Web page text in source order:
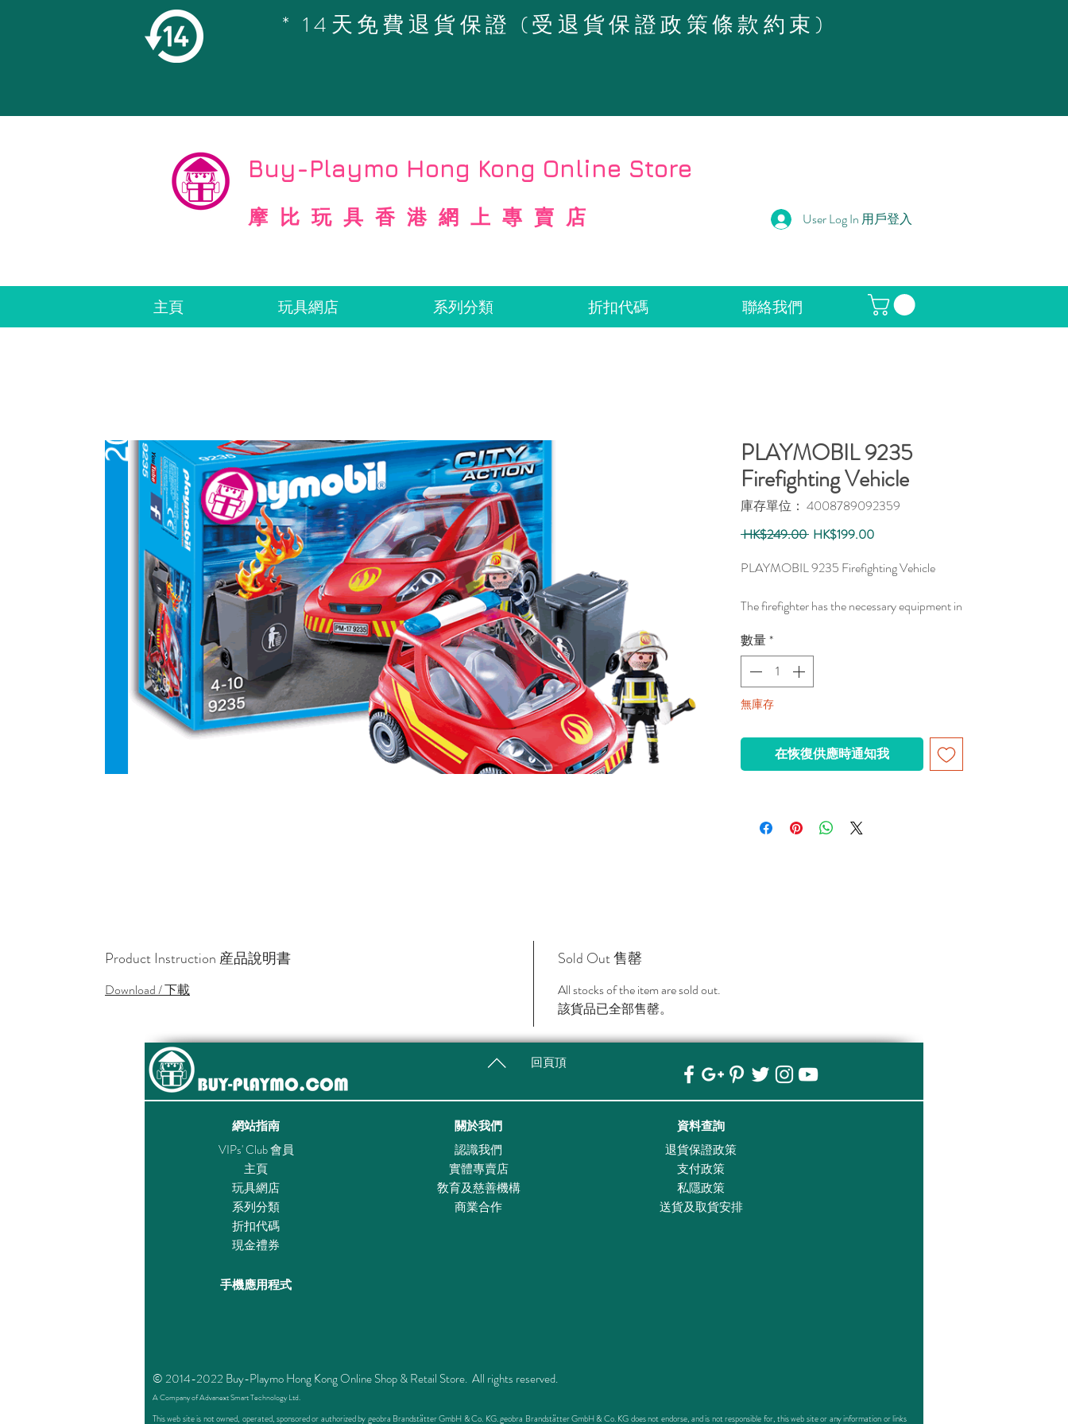
* 14天免費退貨保證 (受退貨保證政策條款約束)
Copyright
Buy-Playmo Hong Kong Online Store
摩比玩具香港網上專賣店 User Log In 用戶登入
主頁 玩具網店 系列分類 折扣代碼 聯絡我們
PLAYMOBIL 9235
Firefighting Vehicle
庫存單位： 4008789092359
HK$249.00 一
價
HK$199.00促
價
PLAYMOBIL 9235 Firefighting Vehicle
The firefighter has the necessary equipment in
bin.
detachable for inserting the figure
- flames attached to each other
數量*
無庫存
在恢復供應時通知我
Product Instruction 産品說明書
Download / 下載
Sold Out 售罄
All stocks of the item are sold out.
該貨品已全部售罄。
回頁頂
網站指南 關於我們
資料查詢
VIPs' Club 會員
主頁
玩具網店
系列分類
折扣代碼
現金禮券
認識我們
實體專賣店
敎育及慈善機構
商業合作
退貨保證政策
支付政策
私隱政策
送貨及取貨安排
手機應用程式
© 2014-2022 Buy-Playmo Hong Kong Online Shop & Retail Store. All rights reserved.
A Company of Advanext Smart Technology Ltd.
This web site is not owned, operated, sponsored or authorized by geobra Brandstätter GmbH & Co. KG. geobra Brandstätter GmbH & Co. KG does not endorse, and is not responsible for, this web site or any information or links